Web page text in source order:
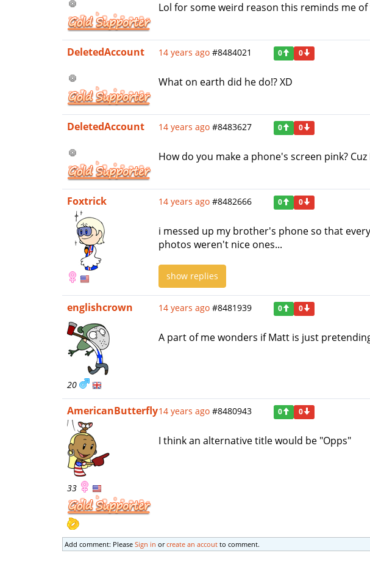
Lol for some weird reason this reminds me
DeletedAccount 14 years ago #8484021 0 0
What on earth did he do!? XD
DeletedAccount 14 years ago #8483627 0 0
How do you make a phone's screen pink?
Foxtrick 14 years ago #8482666 0 0
i messed up my brother's phone so that
photos weren't nice ones...
show replies
englishcrown
20
14 years ago #8481939 0 0
A part of me wonders if Matt is just
AmericanButterfly
33
14 years ago #8480943 0 0
I think an alternative title would be "Opps"
Add comment: Please Sign in orcreate an accout to comment.